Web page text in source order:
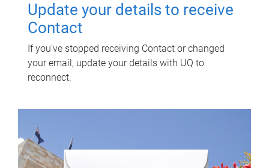
Update your details to receive
Contact
If you've stopped receiving Contact or changed
your email, update your details with UQ to
reconnect.